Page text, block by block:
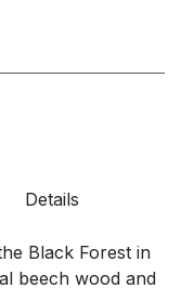
Details
Black Forest in
beech wood and